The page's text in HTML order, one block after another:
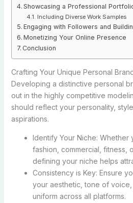
Showcasing a Professional
Including Diverse Work Samples
Engaging with Followers and
Monetizing Your Online Presence
Conclusion
Crafting Your Unique Personal
Developing a distinctive personal
out in the highly competitive
should reflect your personality,
aspirations.
Identify Your Niche: Whether
fashion, commercial, fitness,
defining your niche helps
Consistency is Key: Ensure
your aesthetic, tone of
uniform across all platforms.